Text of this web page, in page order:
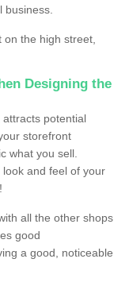
business.
on the high street,
Designing the
potential
storefront
what you sell.
and feel of your
all the other shops
good
a good, noticeable